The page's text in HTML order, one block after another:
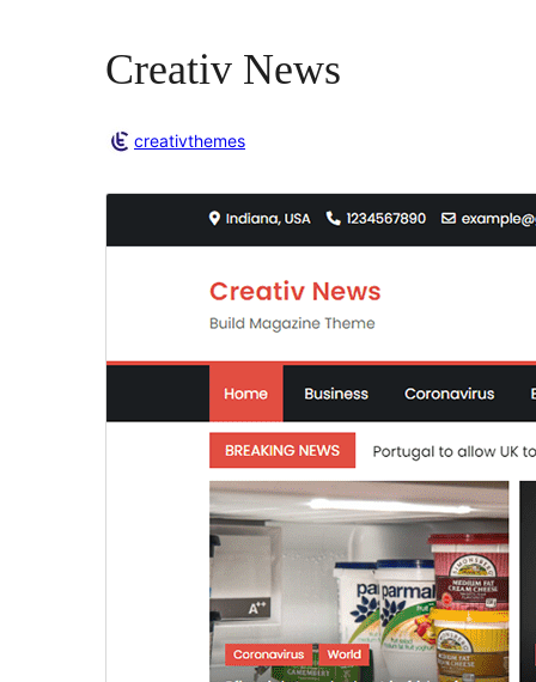
Creativ News
creativthemes